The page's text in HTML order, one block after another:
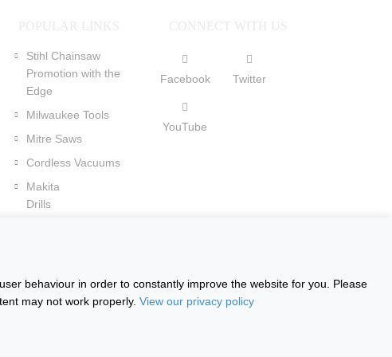
POPULAR LINKS
Stihl Chainsaw
Promotion with the
Edge
Milwaukee Tools
Mitre Saws
Cordless Vacuums
Makita
Drills
CONNECT WITH US
Facebook Twitter
YouTube
behaviour in order to constantly improve the website for you. Please
may not work properly. View our privacy policy